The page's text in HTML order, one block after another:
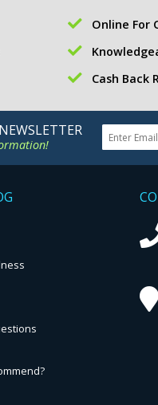
Online For
Cash Back